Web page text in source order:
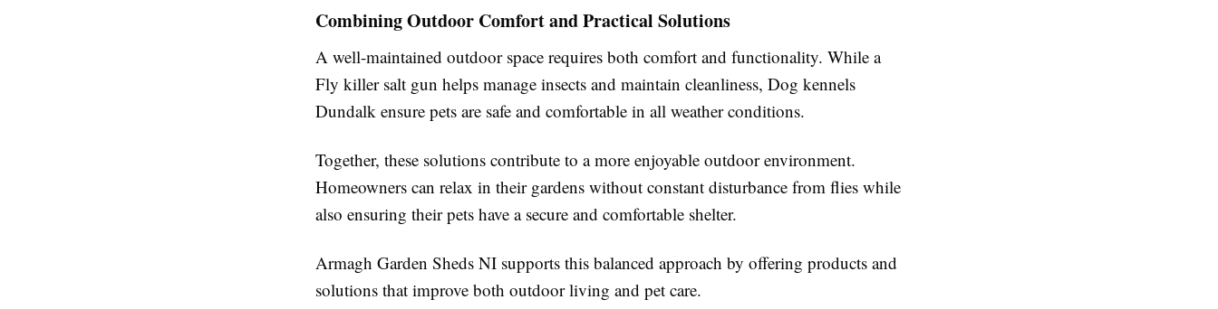
Combining Outdoor Comfort and Practical Solutions
A well-maintained outdoor space requires both comfort and functionality. While a
Fly killer salt gun helps manage insects and maintain cleanliness, Dog kennels
Dundalk ensure pets are safe and comfortable in all weather conditions.
Together, these solutions contribute to a more enjoyable outdoor environment.
Homeowners can relax in their gardens without constant disturbance from flies while
also ensuring their pets have a secure and comfortable shelter.
Armagh Garden Sheds NI supports this balanced approach by offering products and
solutions that improve both outdoor living and pet care.